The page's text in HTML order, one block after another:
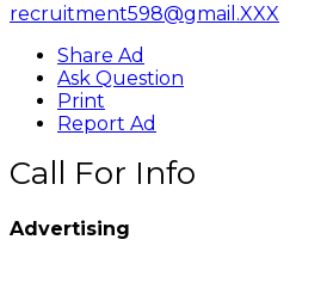
recruitment598@gmail.XXX
Share Ad
Ask Question
Print
Report Ad
Call For Info
Advertising